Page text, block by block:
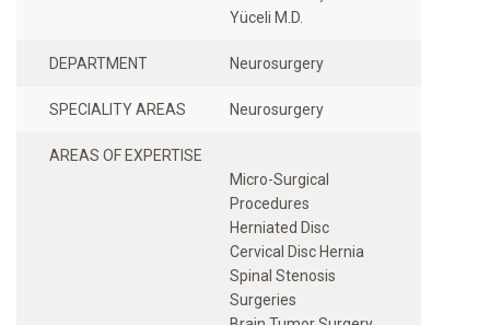
Yüceli M.D.
DEPARTMENT Neurosurgery
SPECIALITY AREAS Neurosurgery
AREAS OF EXPERTISE
Micro-Surgical
Procedures
Herniated Disc
Cervical Disc Hernia
Spinal Stenosis
Surgeries